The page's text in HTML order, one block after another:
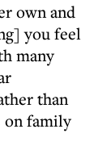
own and
you feel
many
than
on family